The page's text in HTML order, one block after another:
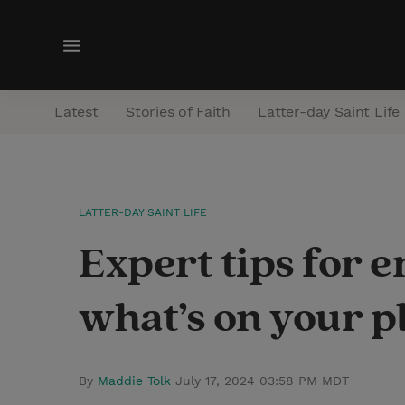
M
n
Latest Stories of Faith Latter-day Saint Life
LATTER-DAY SAINT LIFE
Expert tips for
what’s on your
By Maddie Tolk July 17, 2024 03:58 PM MDT